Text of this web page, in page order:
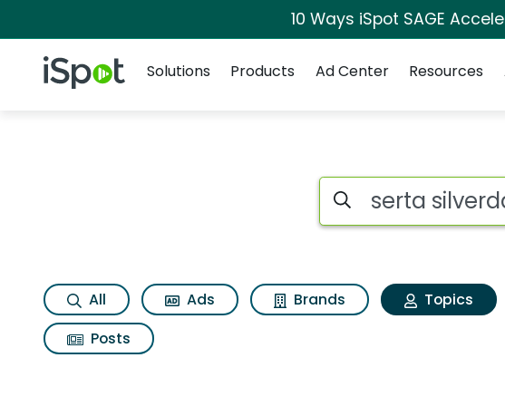
10 Ways iSpot SAGE
iSpot Logo
Solutions
Products Ad Center Resources
Topic matches for
Search iSpot
All Ads Brands Topics
Posts